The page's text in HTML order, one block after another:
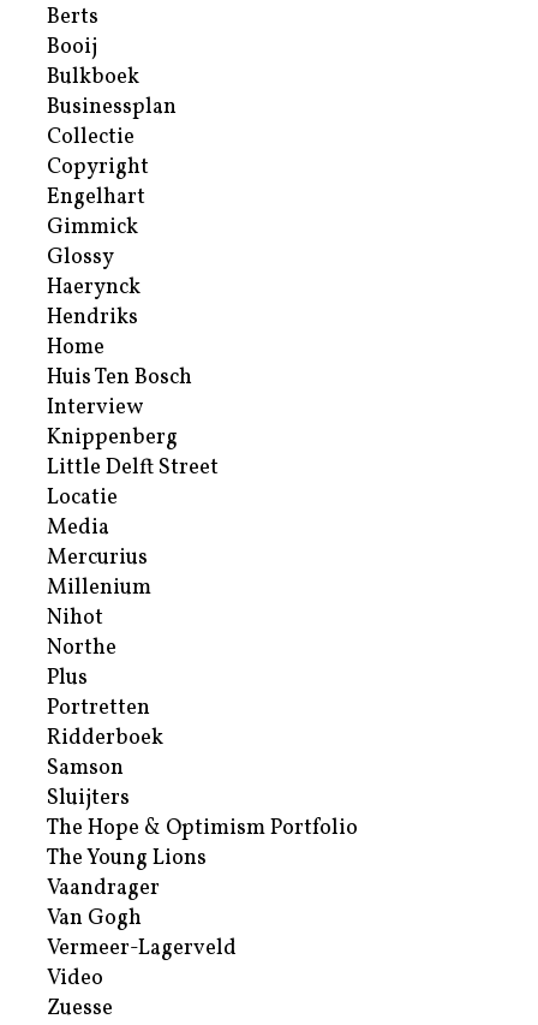
Berts
Booij
Bulkboek
Businessplan
Collectie
Copyright
Engelhart
Gimmick
Glossy
Haerynck
Hendriks
Home
Huis Ten Bosch
Interview
Knippenberg
Little Delft Street
Locatie
Media
Mercurius
Millenium
Nihot
Northe
Plus
Portretten
Ridderboek
Samson
Sluijters
The Hope & Optimism Portfolio
The Young Lions
Vaandrager
Van Gogh
Vermeer-Lagerveld
Video
Zuesse